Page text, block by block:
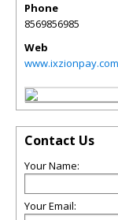
Phone
8569856985
Web
www.ixzionpay.com
Contact Us
Your Name:
Your Email: